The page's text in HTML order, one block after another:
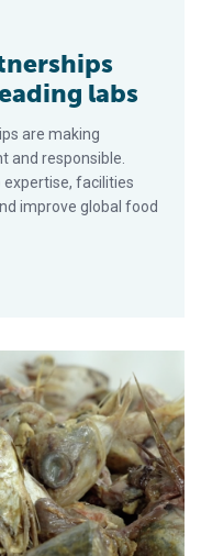
labs
are making
and responsible.
facilities
improve global food